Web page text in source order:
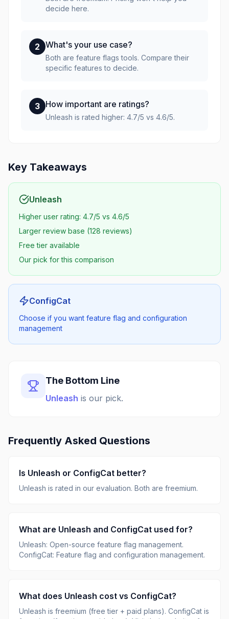
decide here.
2 What's your use case?
Both are feature flags tools. Compare their
specific features to decide.
3 How important are ratings?
Unleash is rated higher: 4.7/5 vs 4.6/5.
Key Takeaways
Unleash
Higher user rating: 4.7/5 vs 4.6/5
Larger review base (128 reviews)
Free tier available
Our pick for this comparison
ConfigCat
Choose if you want feature flag and configuration
management
The Bottom Line
Unleash is our pick.
Frequently Asked Questions
Is Unleash or ConfigCat better?
Unleash is rated in our evaluation. Both are freemium.
What are Unleash and ConfigCat used for?
Unleash: Open-source feature flag management.
ConfigCat: Feature flag and configuration management.
What does Unleash cost vs ConfigCat?
Unleash is freemium (free tier + paid plans). ConfigCat is